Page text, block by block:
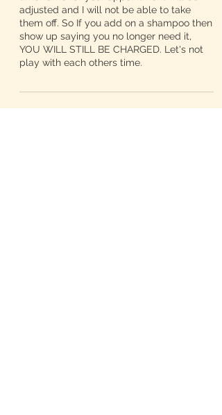
adjusted and I will not be able to take
them off. So If you add on a shampoo then
show up saying you no longer need it,
YOU WILL STILL BE CHARGED. Let's not
play with each others time.